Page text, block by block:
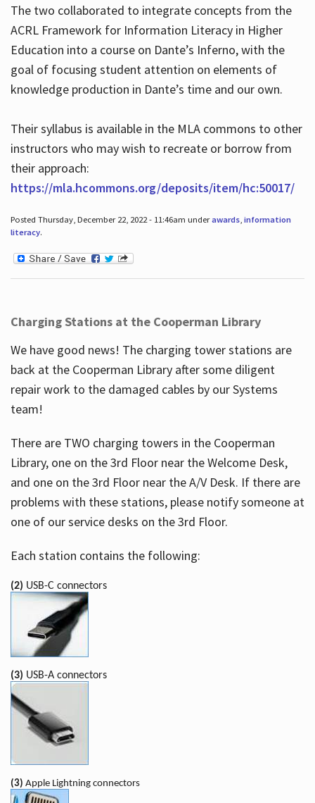
The two collaborated to integrate concepts from the
ACRL Framework for Information Literacy in Higher
Education into a course on Dante’s Inferno, with the
goal of focusing student attention on elements of
knowledge production in Dante’s time and our own.
Their syllabus is available in the MLA commons to other
instructors who may wish to recreate or borrow from
their approach:
https://mla.hcommons.org/deposits/item/hc:50017/
Posted Thursday, December 22, 2022 - 11:46am underawards, information
literacy.
Charging Stations at the Cooperman Library
We have good news! The charging tower stations are
back at the Cooperman Library after some diligent
repair work to the damaged cables by our Systems
team!
There are TWO charging towers in the Cooperman
Library, one on the 3rd Floor near the Welcome Desk,
and one on the 3rd Floor near the A/V Desk. If there are
problems with these stations, please notify someone at
one of our service desks on the 3rd Floor.
Each station contains the following:
(2) USB-C connectors
(3) USB-A connectors
(3) Apple Lightning connectors